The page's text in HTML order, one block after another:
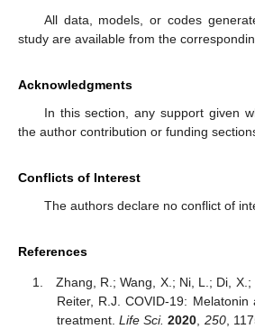
All data, models, or codes
study are available from the
Acknowledgments
In this section, any support given
the author contribution or funding
Conflicts of Interest
The authors declare no conflict of
References
Zhang, R.; Wang, X.; Ni, L.; Di,
Reiter, R.J. COVID-19:
treatment.Life Sci. 2020 250,